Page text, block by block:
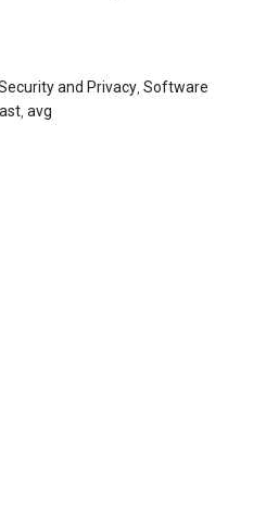
and Privacy ,Software
,avg